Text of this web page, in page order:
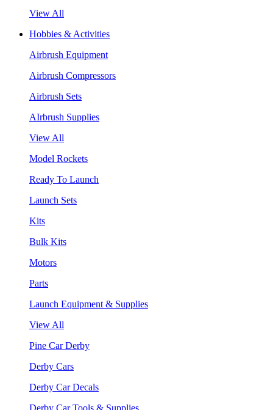
View All
Hobbies & Activities
Airbrush Equipment
Airbrush Compressors
Airbrush Sets
AIrbrush Supplies
View All
Model Rockets
Ready To Launch
Launch Sets
Kits
Bulk Kits
Motors
Parts
Launch Equipment & Supplies
View All
Pine Car Derby
Derby Cars
Derby Car Decals
Derby Car Tools & Supplies